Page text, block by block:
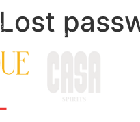
Lost